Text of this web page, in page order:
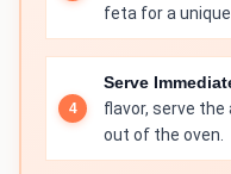
feta for a
Serve
flavor, serve
out of the oven.